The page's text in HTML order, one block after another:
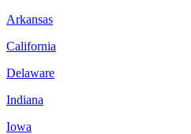
Arkansas
California
Delaware
Indiana
Iowa